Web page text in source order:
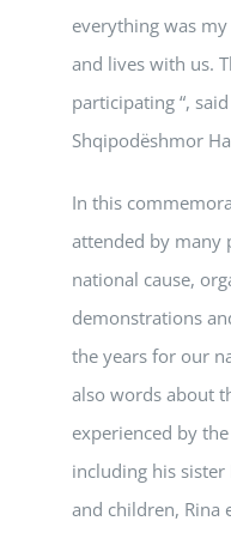
everything was
and lives with us.
participating “,
Shqipodëshmor
In this
attended by many
national cause,
demonstrations
the years for our
also words about
experienced by
including his
and children, Rina